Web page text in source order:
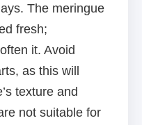
The meringue
fresh;
it. Avoid
as this will
texture and
not suitable for